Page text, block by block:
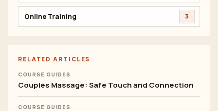
Online Training 3
RELATED ARTICLES
COURSE GUIDES
Couples Massage: Safe Touch and Connection
COURSE GUIDES